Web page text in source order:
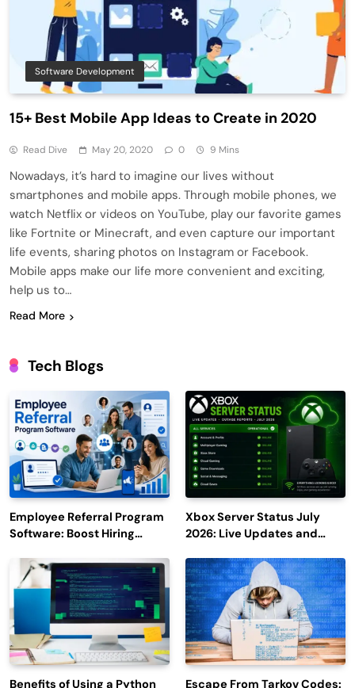
Software Development
15+ Best Mobile App Ideas to Create in 2020
Read Dive May 20, 2020 0 9 Mins
Nowadays, it’s hard to imagine our lives without
smartphones and mobile apps. Through mobile phones, we
watch Netflix or videos on YouTube, play our favorite games
like Fortnite or Minecraft, and even capture our important
life events, sharing photos on Instagram or Facebook.
Mobile apps make our life more convenient and exciting,
help us to…
Read More
Tech Blogs
Employee Referral Program
Software: Boost Hiring
Engagement
Xbox Server Status July
2026: Live Updates and
Benefits of Using a Python Escape From Tarkov Codes: